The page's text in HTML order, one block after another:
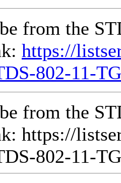
from the
https://
802-11-
from the
https://
802-11-